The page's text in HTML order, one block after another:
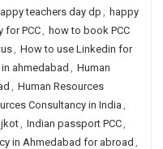
teachers day dp, happy
for PCC, how to book PCC
, How to use Linkedin for
ahmedabad , Human
, Human Resources
Consultancy in India ,
, Indian passport PCC,
in Ahmedabad for abroad ,